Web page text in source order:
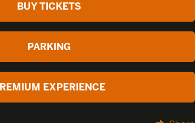
BUY TICKETS
PARKING
EXPERIENCE